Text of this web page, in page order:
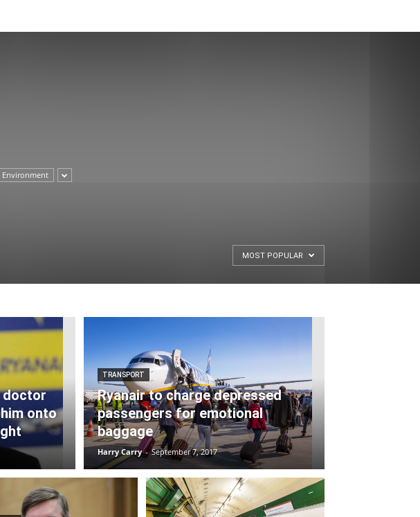
Environment
MOST POPULAR
doctor
onto
TRANSPORT
Ryanair to charge depressed
passengers for emotional
baggage
Harry Carry - September 7, 2017